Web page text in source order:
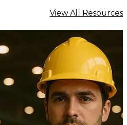
View All Resources